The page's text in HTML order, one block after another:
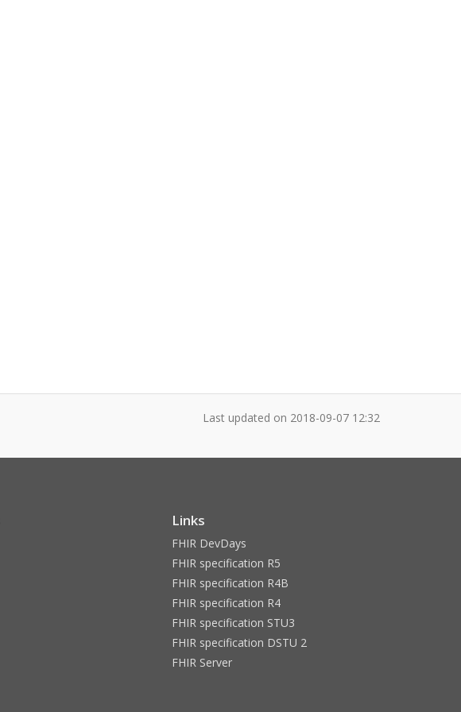
Last updated on 2018-09-07 12:32
Links
FHIR DevDays
FHIR specification R5
FHIR specification R4B
FHIR specification R4
FHIR specification STU3
FHIR specification DSTU 2
FHIR Server